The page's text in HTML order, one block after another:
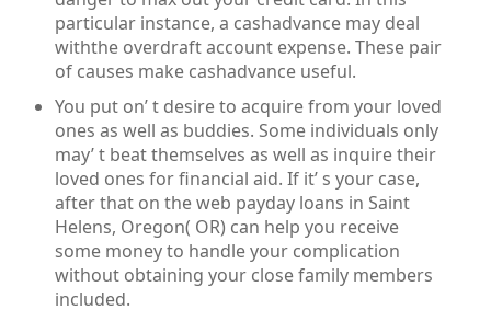
particular instance, a cashadvance may deal
withthe overdraft account expense. These pair
of causes make cashadvance useful.
You put on’ t desire to acquire from your loved
ones as well as buddies. Some individuals only
may’ t beat themselves as well as inquire their
loved ones for financial aid. If it’ s your case,
after that on the web payday loans in Saint
Helens, Oregon( OR) can help you receive
some money to handle your complication
without obtaining your close family members
included.